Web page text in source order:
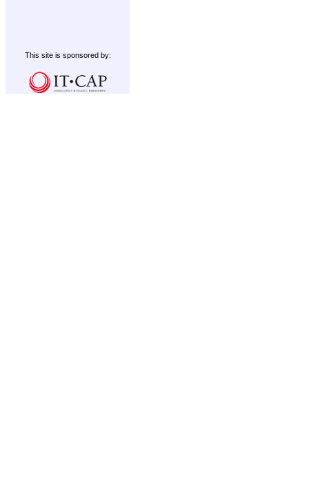
This site is sponsored by: